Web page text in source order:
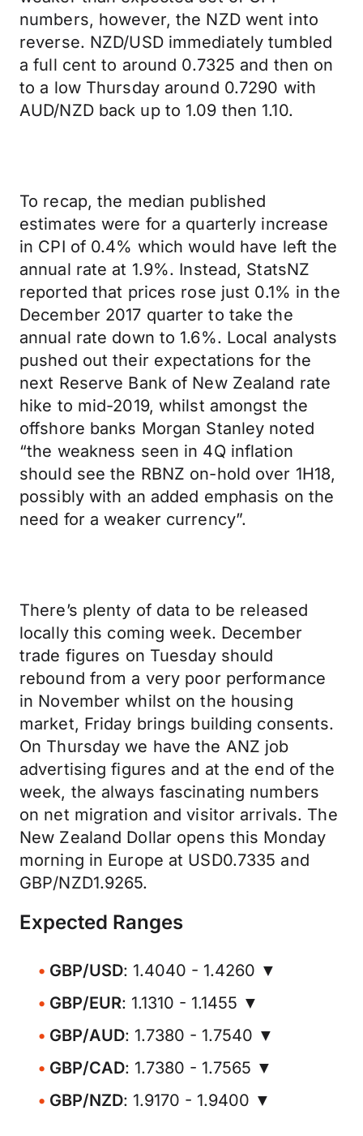
numbers, however, the NZD went into
reverse. NZD/USD immediately tumbled
a full cent to around 0.7325 and then on
to a low Thursday around 0.7290 with
AUD/NZD back up to 1.09 then 1.10.
To recap, the median published
estimates were for a quarterly increase
in CPI of 0.4% which would have left the
annual rate at 1.9%. Instead, StatsNZ
reported that prices rose just 0.1% in the
December 2017 quarter to take the
annual rate down to 1.6%. Local analysts
pushed out their expectations for the
next Reserve Bank of New Zealand rate
hike to mid-2019, whilst amongst the
offshore banks Morgan Stanley noted
“the weakness seen in 4Q inflation
should see the RBNZ on-hold over 1H18,
possibly with an added emphasis on the
need for a weaker currency”.
There’s plenty of data to be released
locally this coming week. December
trade figures on Tuesday should
rebound from a very poor performance
in November whilst on the housing
market, Friday brings building consents.
On Thursday we have the ANZ job
advertising figures and at the end of the
week, the always fascinating numbers
on net migration and visitor arrivals. The
New Zealand Dollar opens this Monday
morning in Europe at USD0.7335 and
GBP/NZD1.9265.
Expected Ranges
GBP/USD: 1.4040 - 1.4260 ▼
GBP/EUR: 1.1310 - 1.1455 ▼
GBP/AUD: 1.7380 - 1.7540 ▼
GBP/CAD: 1.7380 - 1.7565 ▼
GBP/NZD: 1.9170 - 1.9400 ▼